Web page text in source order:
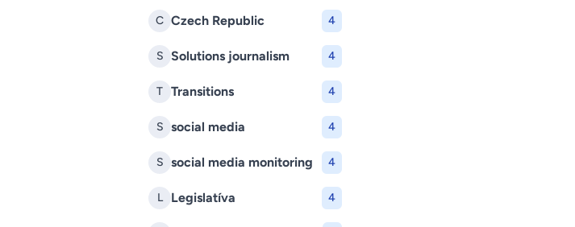
C Czech Republic 4
S Solutions journalism 4
T Transitions 4
S social media 4
S social media monitoring 4
L Legislatíva 4